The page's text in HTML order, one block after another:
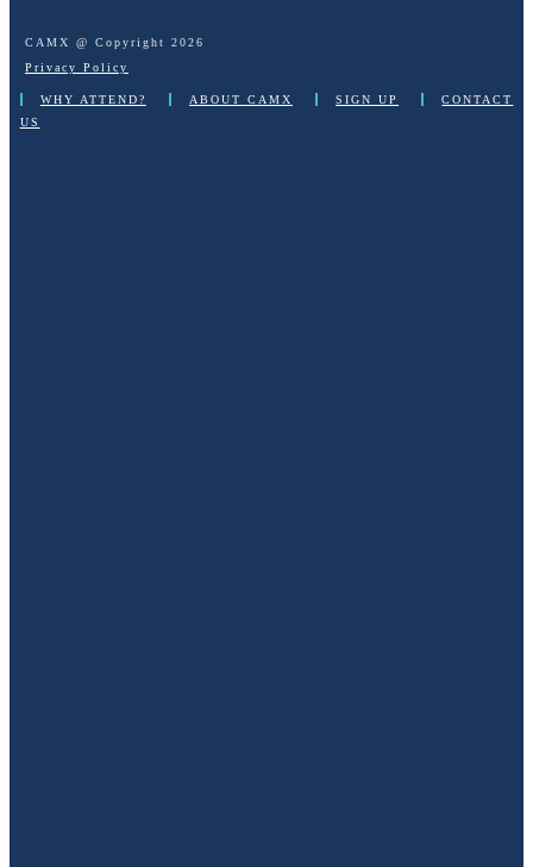
CAMX @ Copyright 2026
Privacy Policy
WHY ATTEND? ABOUT CAMX SIGN UP
CONTACT
US